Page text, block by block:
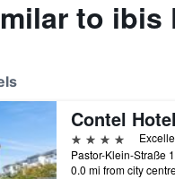
to ibis
Contel
4 stars
0.0 mi from city